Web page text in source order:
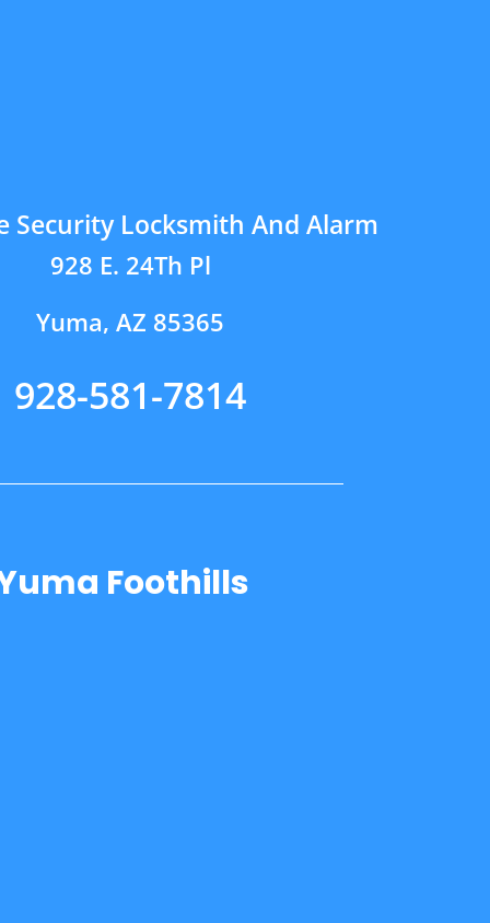
Security Locksmith And Alarm
928 E. 24Th Pl
Yuma, AZ 85365
928-581-7814
Foothills